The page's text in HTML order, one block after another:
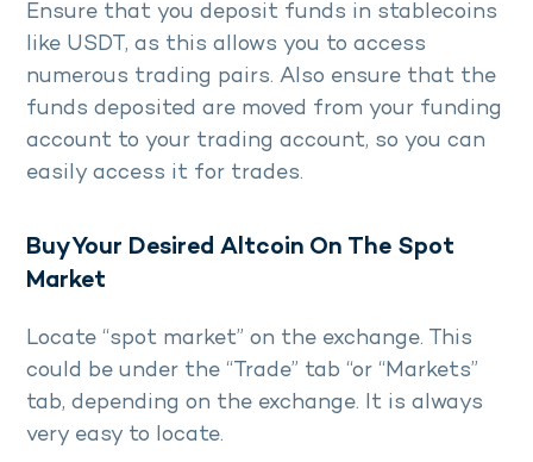
Ensure that you deposit funds in stablecoins
like USDT, as this allows you to access
numerous trading pairs. Also ensure that the
funds deposited are moved from your funding
account to your trading account, so you can
easily access it for trades.
Buy Your Desired Altcoin On The Spot
Market
Locate “spot market” on the exchange. This
could be under the “Trade” tab “or “Markets”
tab, depending on the exchange. It is always
very easy to locate.